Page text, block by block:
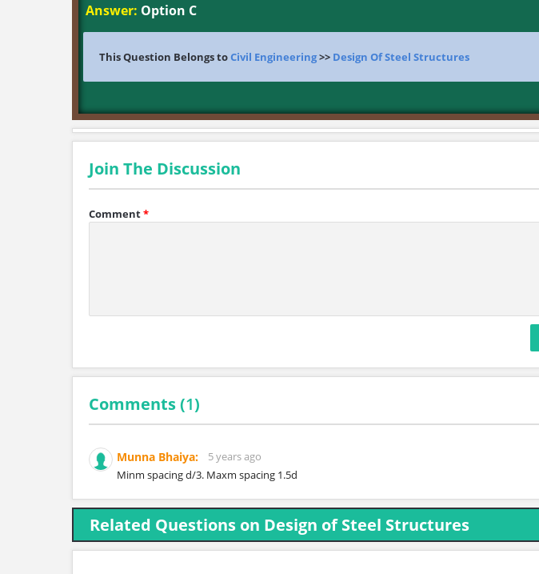
Answer: Option C
This Question Belongs toCivil Engineering>> Design Of Steel Structures
Join The Discussion
Comment*
Comments (1)
Munna Bhaiya:
5 years ago
Minm spacing d/3. Maxm spacing 1.5d
Related Questions on Design of Steel Structures